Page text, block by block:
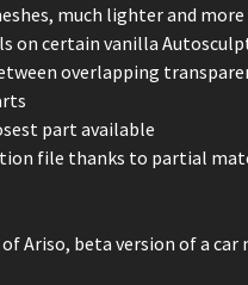
much lighter and
on certain vanilla
overlapping
part available
file thanks to partial
Ariso, beta version of a car